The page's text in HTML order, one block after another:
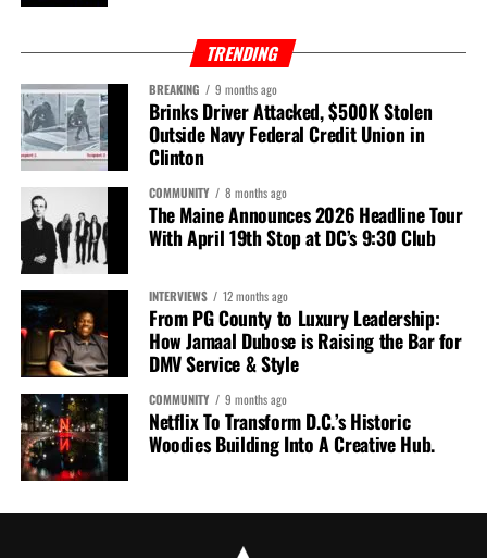
TRENDING
BREAKING 9 months ago
Brinks Driver Attacked, $500K Stolen
Outside Navy Federal Credit Union in
Clinton
COMMUNITY 8 months ago
The Maine Announces 2026 Headline Tour
With April 19th Stop at DC’s 9:30 Club
INTERVIEWS 12 months ago
From PG County to Luxury Leadership:
How Jamaal Dubose is Raising the Bar for
DMV Service & Style
COMMUNITY 9 months ago
Netflix To Transform D.C.’s Historic
Woodies Building Into A Creative Hub.